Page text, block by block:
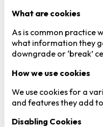
What are cookies
As is common practice
what information they
downgrade or ‘break’
How we use cookies
We use cookies for a
and features they add
Disabling Cookies